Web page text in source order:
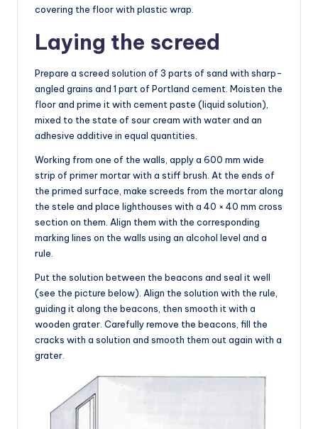
covering the floor with plastic wrap.
Laying the screed
Prepare a screed solution of 3 parts of sand with sharp-
angled grains and 1 part of Portland cement. Moisten the
floor and prime it with cement paste (liquid solution),
mixed to the state of sour cream with water and an
adhesive additive in equal quantities.
Working from one of the walls, apply a 600 mm wide
strip of primer mortar with a stiff brush. At the ends of
the primed surface, make screeds from the mortar along
the stele and place lighthouses with a 40 × 40 mm cross
section on them. Align them with the corresponding
marking lines on the walls using an alcohol level and a
rule.
Put the solution between the beacons and seal it well
(see the picture below). Align the solution with the rule,
guiding it along the beacons, then smooth it with a
wooden grater. Carefully remove the beacons, fill the
cracks with a solution and smooth them out again with a
grater.